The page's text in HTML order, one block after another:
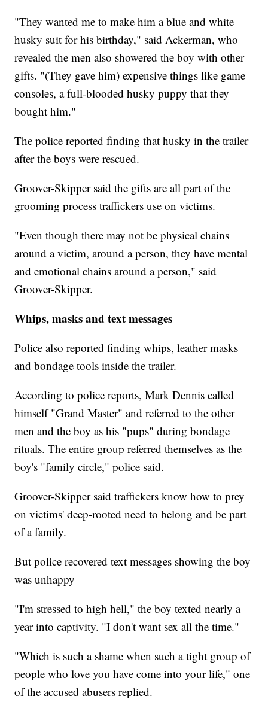
"They wanted me to make him a blue and white
husky suit for his birthday," said Ackerman, who
revealed the men also showered the boy with other
gifts. "(They gave him) expensive things like game
consoles, a full-blooded husky puppy that they
bought him."
The police reported finding that husky in the trailer
after the boys were rescued.
Groover-Skipper said the gifts are all part of the
grooming process traffickers use on victims.
"Even though there may not be physical chains
around a victim, around a person, they have mental
and emotional chains around a person," said
Groover-Skipper.
Whips, masks and text messages
Police also reported finding whips, leather masks
and bondage tools inside the trailer.
According to police reports, Mark Dennis called
himself "Grand Master" and referred to the other
men and the boy as his "pups" during bondage
rituals. The entire group referred themselves as the
boy's "family circle," police said.
Groover-Skipper said traffickers know how to prey
on victims' deep-rooted need to belong and be part
of a family.
But police recovered text messages showing the boy
was unhappy
"I'm stressed to high hell," the boy texted nearly a
year into captivity. "I don't want sex all the time."
"Which is such a shame when such a tight group of
people who love you have come into your life," one
of the accused abusers replied.